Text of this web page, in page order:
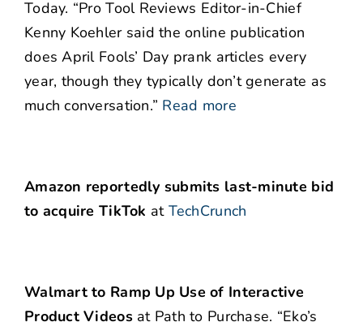
Today. “Pro Tool Reviews Editor-in-Chief
Kenny Koehler said the online publication
does April Fools’ Day prank articles every
year, though they typically don’t generate as
much conversation.” Read more
Amazon reportedly submits last-minute bid
to acquire TikTok at TechCrunch
Walmart to Ramp Up Use of Interactive
Product Videos at Path to Purchase. “Eko’s